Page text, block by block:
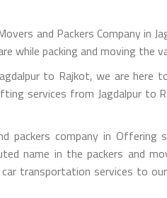
and Packers Company in
while packing and moving the
to Rajkot, we are
services from Jagdalpur to
company in Offering
name in the packers and
transportation services to